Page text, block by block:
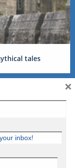
tales
inbox!
×